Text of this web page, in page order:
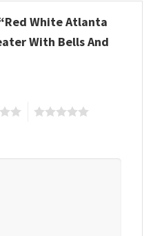
White Atlanta
With Bells And